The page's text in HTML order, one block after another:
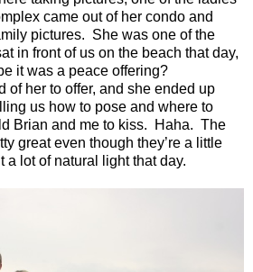
came out of her condo and
pictures. She was one of the
in front of us on the beach that day,
it was a peace offering?
of her to offer, and she ended up
us how to pose and where to
Brian and me to kiss.
Haha. The
great even though they’re a little
a lot of natural light that day.